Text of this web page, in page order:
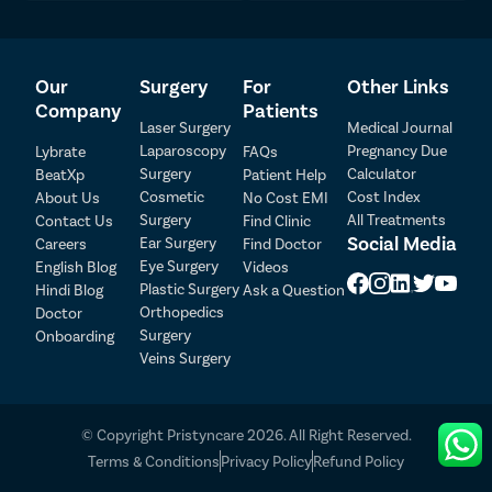
Our
Company
Lybrate
BeatXp
About Us
Contact Us
Careers
English Blog
Hindi Blog
Doctor
Onboarding
Surgery
Laser Surgery
Laparoscopy
Surgery
Cosmetic
Surgery
Ear Surgery
Eye Surgery
Plastic Surgery
Orthopedics
Surgery
Veins Surgery
For
Patients
FAQs
Patient Help
No Cost EMI
Find Clinic
Find Doctor
Videos
Ask a Question
Other Links
Medical Journal
Pregnancy Due
Calculator
Cost Index
All Treatments
Social Media
© Copyright Pristyncare 2026. All Right Reserved.
Terms & ConditionsPrivacy PolicyRefund Policy
Patient Detail
Patient Name
Mobile Number
Select City
Book Free Appointment
No Booking Fee
OTP
₹
Total Payable